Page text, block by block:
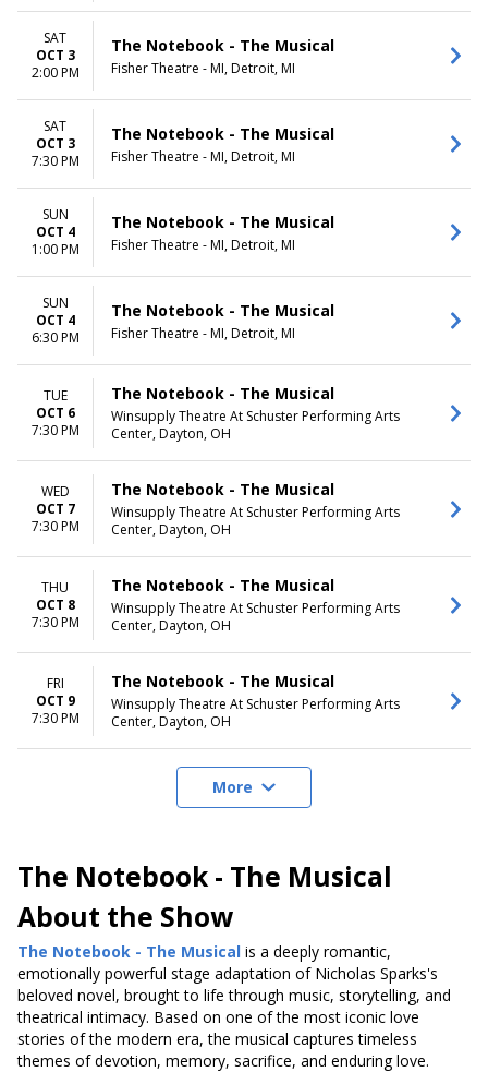
SAT
OCT 3
2:00 PM
The Notebook - The Musical
Fisher Theatre - MI, Detroit, MI
SAT
OCT 3
7:30 PM
The Notebook - The Musical
Fisher Theatre - MI, Detroit, MI
SUN
OCT 4
1:00 PM
The Notebook - The Musical
Fisher Theatre - MI, Detroit, MI
SUN
OCT 4
6:30 PM
The Notebook - The Musical
Fisher Theatre - MI, Detroit, MI
TUE
OCT 6
7:30 PM
The Notebook - The Musical
Winsupply Theatre At Schuster Performing Arts
Center, Dayton, OH
WED
OCT 7
7:30 PM
The Notebook - The Musical
Winsupply Theatre At Schuster Performing Arts
Center, Dayton, OH
THU
OCT 8
7:30 PM
The Notebook - The Musical
Winsupply Theatre At Schuster Performing Arts
Center, Dayton, OH
FRI
OCT 9
7:30 PM
The Notebook - The Musical
Winsupply Theatre At Schuster Performing Arts
Center, Dayton, OH
More
The Notebook - The Musical
About the Show
The Notebook - The Musical is a deeply romantic,
emotionally powerful stage adaptation of Nicholas Sparks's
beloved novel, brought to life through music, storytelling, and
theatrical intimacy. Based on one of the most iconic love
stories of the modern era, the musical captures timeless
themes of devotion, memory, sacrifice, and enduring love.